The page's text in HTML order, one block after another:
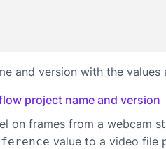
and version with the
project name and version
on frames from a webcam
value to a video file